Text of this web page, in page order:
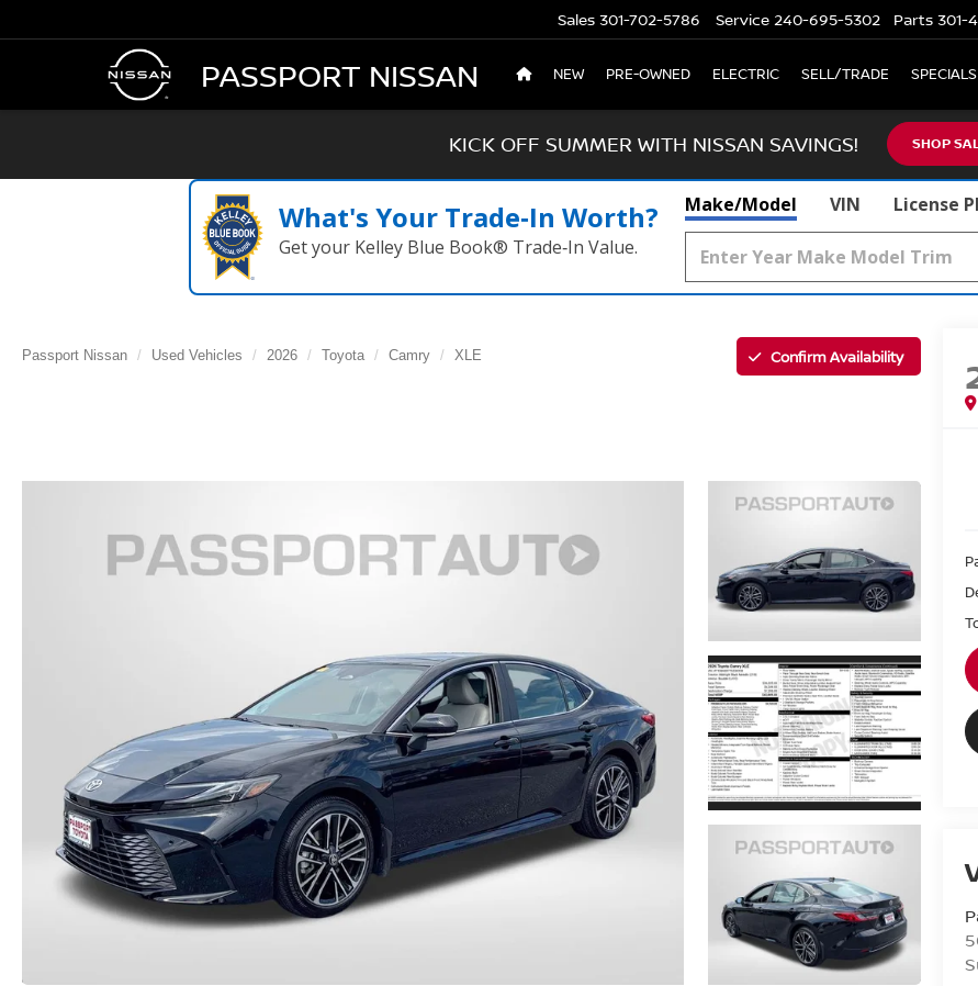
PASSPORT NISSAN
Sales 301-702-5786 Service 240-695-5302 Parts 301-
NEW PRE-OWNED ELECTRIC SELL/TRADE
KICK OFF SUMMER WITH NISSAN SAVINGS! SHOP
What's Your Trade‑In Worth?
Get your Kelley Blue Book® Trade‑In Value.
Make/Model VIN License
Passport Nissan Used Vehicles 2026 Toyota Camry XLE Confirm Availability